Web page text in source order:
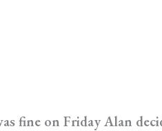
fine on Friday Alan